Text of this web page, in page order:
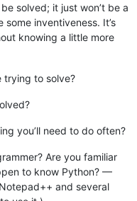
solved; it just won’t be a
inventiveness. It’s
knowing a little more
trying to solve?
you’ll need to do often?
Are you familiar
to know Python? —
and several